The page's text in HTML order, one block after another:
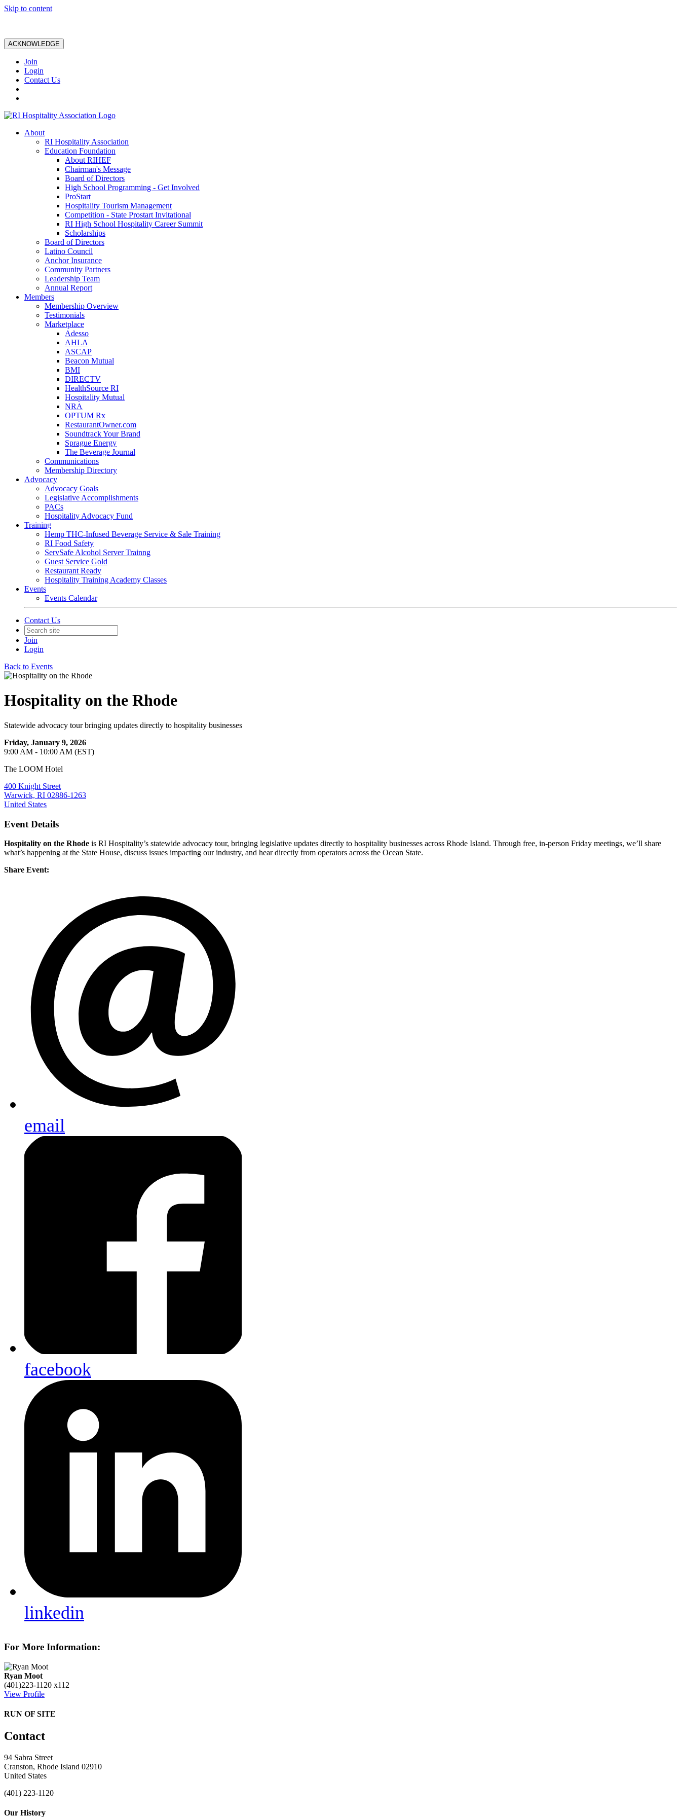
Skip to content
ACKNOWLEDGE
Join
Login
Contact Us
About
RI Hospitality Association
Education Foundation
About RIHEF
Chairman's Message
Board of Directors
High School Programming - Get Involved
ProStart
Hospitality Tourism Management
Competition - State Prostart Invitational
RI High School Hospitality Career Summit
Scholarships
Board of Directors
Latino Council
Anchor Insurance
Community Partners
Leadership Team
Annual Report
Members
Membership Overview
Testimonials
Marketplace
Adesso
AHLA
ASCAP
Beacon Mutual
BMI
DIRECTV
HealthSource RI
Hospitality Mutual
NRA
OPTUM Rx
RestaurantOwner.com
Soundtrack Your Brand
Sprague Energy
The Beverage Journal
Communications
Membership Directory
Advocacy
Advocacy Goals
Legislative Accomplishments
PACs
Hospitality Advocacy Fund
Training
Hemp THC-Infused Beverage Service & Sale Training
RI Food Safety
ServSafe Alcohol Server Trainng
Guest Service Gold
Restaurant Ready
Hospitality Training Academy Classes
Events
Events Calendar
Contact Us
Join
Login
Back to Events
Hospitality on the Rhode
Statewide advocacy tour bringing updates directly to hospitality businesses
Friday, January 9, 2026
9:00 AM - 10:00 AM (EST)
The LOOM Hotel
400 Knight Street
Warwick, RI 02886-1263
United States
Event Details
Hospitality on the Rhode is RI Hospitality’s statewide advocacy tour, bringing legislative updates directly to hospitality businesses across Rhode Island. Through free, in-person Friday meetings, we’ll share
what’s happening at the State House, discuss issues impacting our industry, and hear directly from operators across the Ocean State.
Share Event:
email
facebook
linkedin
For More Information:
Ryan Moot
(401)223-1120 x112
View Profile
RUN OF SITE
Contact
94 Sabra Street
Cranston, Rhode Island 02910
United States
(401) 223-1120
Our History